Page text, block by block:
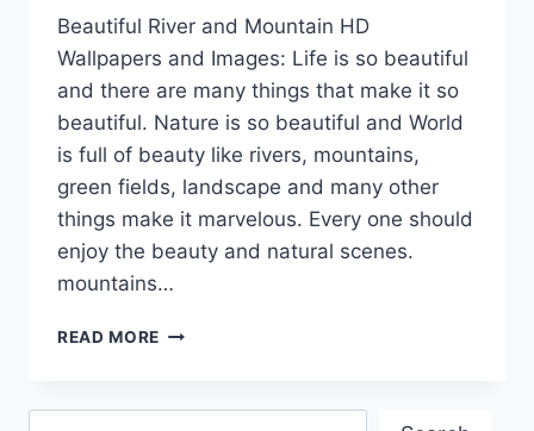
Beautiful River and Mountain HD
Wallpapers and Images: Life is so beautiful
and there are many things that make it so
beautiful. Nature is so beautiful and World
is full of beauty like rivers, mountains,
green fields, landscape and many other
things make it marvelous. Every one should
enjoy the beauty and natural scenes.
mountains…
READ MORE BEAUTIFUL
MOUNTAIN